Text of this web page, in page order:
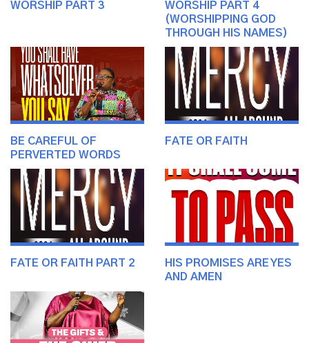
WORSHIP PART 3
WORSHIP PART 4
(WORSHIPPING GOD
THROUGH HIS NAMES)
BE CAREFUL OF
PERVERTED WORDS
FATE OR FAITH
FATE OR FAITH PART 2
HIS PROMISES ARE YES
AND AMEN